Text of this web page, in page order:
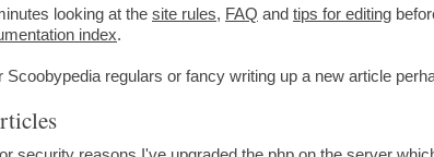
looking at the site rules, FAQ and tips for editing
index.
Scoobypedia regulars or fancy writing up a new article